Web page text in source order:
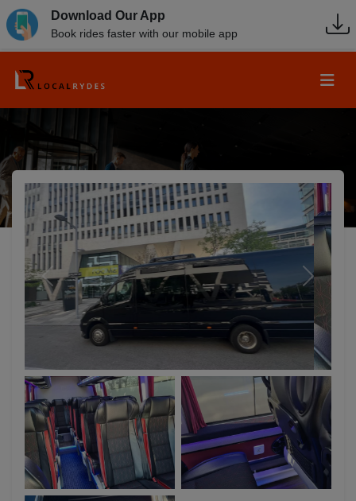
Download Our App
Book rides faster with our mobile app
Previous Next